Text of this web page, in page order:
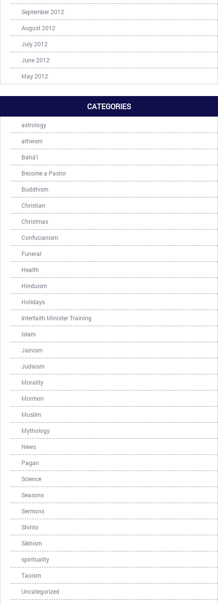
September 2012
August 2012
July 2012
June 2012
May 2012
CATEGORIES
astrology
atheism
Bahá'í
Become a Pastor
Buddhism
Christian
Christmas
Confucianism
Funeral
Health
Hinduism
Holidays
Interfaith Minister Training
Islam
Jainism
Judaism
Morality
Mormon
Muslim
Mythology
News
Pagan
Science
Seasons
Sermons
Shinto
Sikhism
spirituality
Taoism
Uncategorized